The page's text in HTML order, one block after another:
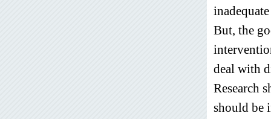
But, the
deal with
Research
should be